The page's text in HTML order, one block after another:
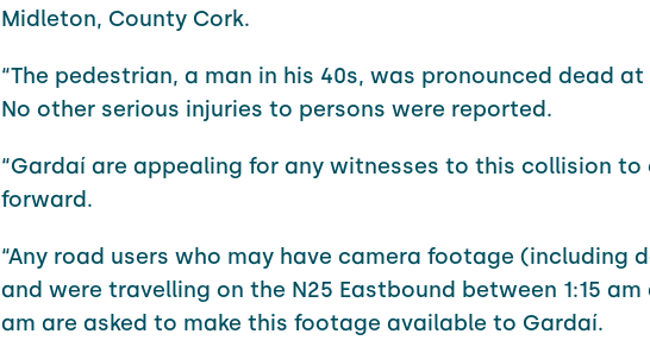
Midleton, County Cork.
“The pedestrian, a man in his 40s, was pronounced dead at
No other serious injuries to persons were reported.
“Gardaí are appealing for any witnesses to this collision to
forward.
“Any road users who may have camera footage (including
and were travelling on the N25 Eastbound between 1:15 am
am are asked to make this footage available to Gardaí.